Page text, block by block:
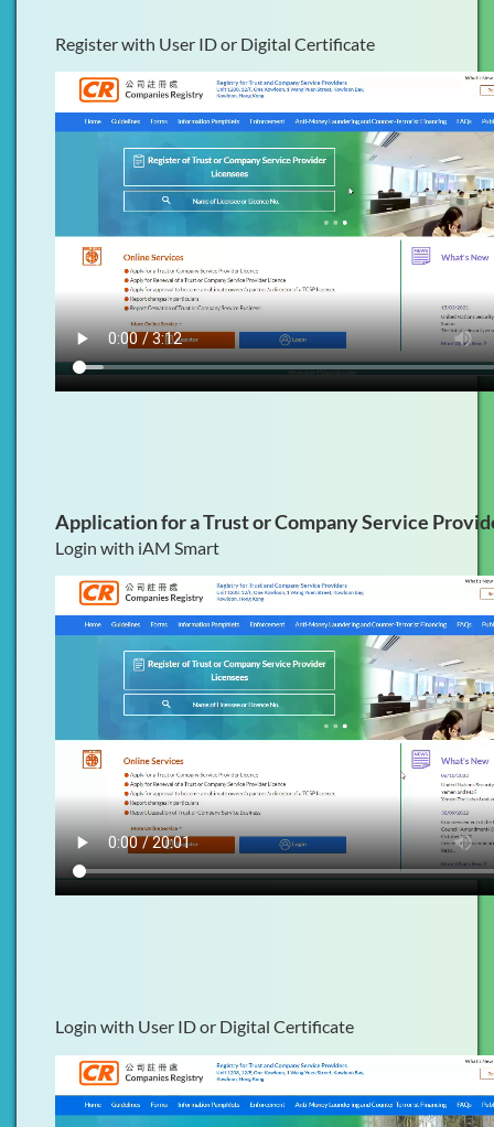
Register with User ID or Digital Certificate
Application for a Trust or Company Service
Login with iAM Smart
Login with User ID or Digital Certificate